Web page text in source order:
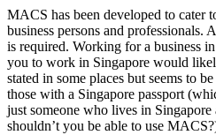
MACS has been developed to cater
business persons and professionals.
is required. Working for a business
you to work in Singapore would
stated in some places but seems to
those with a Singapore passport
just someone who lives in
shouldn’t you be able to use